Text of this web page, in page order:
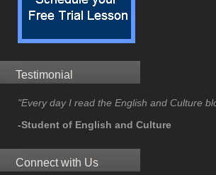
Testimonial
"Every day I read the English and Culture
-Student of English and Culture
Connect with Us